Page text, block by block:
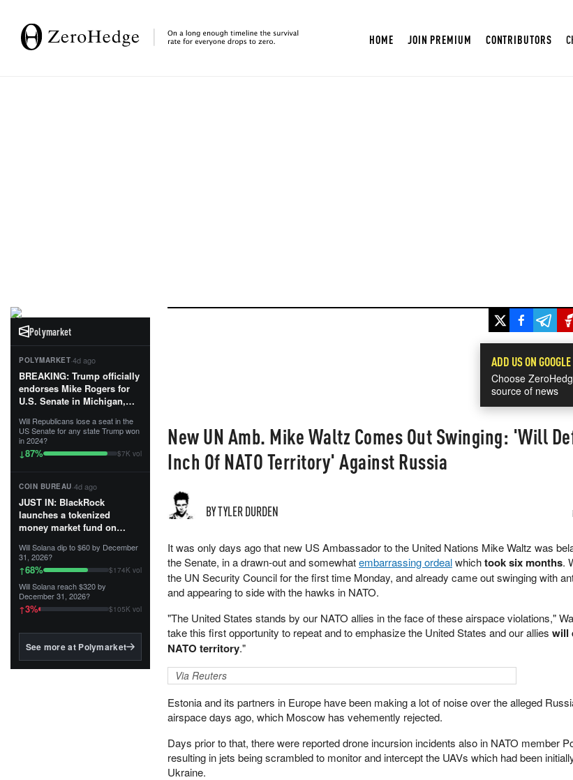
HOME JOIN PREMIUM CONTRIBUTORS
Polymarket
POLYMARKET·4d ago
BREAKING: Trump officially
endorses Mike Rogers for
U.S. Senate in Michigan,
First Patriot.”...
Will Republicans lose a seat in the
US Senate for any state Trump won
in 2024?
↓87% $7K vol
COIN BUREAU·4d ago
JUST IN: BlackRock
launches a tokenized
money market fund on
Tempo for stablecoin
reserve management.
The fund invests in cash
and US Treasuries with a $3
MILLION minimum, and is
BlackRock's existing
Will Solana dip to $60 by December
31, 2026?
↑68% $174K vol
Will Solana reach $320 by
December 31, 2026?
↑3% $105K vol
See more at Polymarket
ADD US ON GOOGLE
Choose
source of news
New UN Amb. Mike Waltz Comes Out Swinging: 'Will
Inch Of NATO Territory' Against Russia
BY TYLER DURDEN
It was only days ago that new US Ambassador to the United Nations Mike Waltz was
the Senate, in a drawn-out and somewhatembarrassing ordealwhichtook six months.
the UN Security Council for the first time Monday, and already came out swinging with
and appearing to side with the hawks in NATO.
"The United States stands by our NATO allies in the face of these airspace violations,"
take this first opportunity to repeat and to emphasize the United States and our allies will
NATO territory."
Via Reuters
Estonia and its partners in Europe have been making a lot of noise over the alleged
airspace days ago, which Moscow has vehemently rejected.
Days prior to that, there were reported drone incursion incidents also in NATO member
resulting in jets being scrambled to monitor and intercept the UAVs which had been
Ukraine.